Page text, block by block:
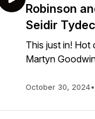
Robinson
Seidir
This just in! Hot
Martyn
October 30, 2024•